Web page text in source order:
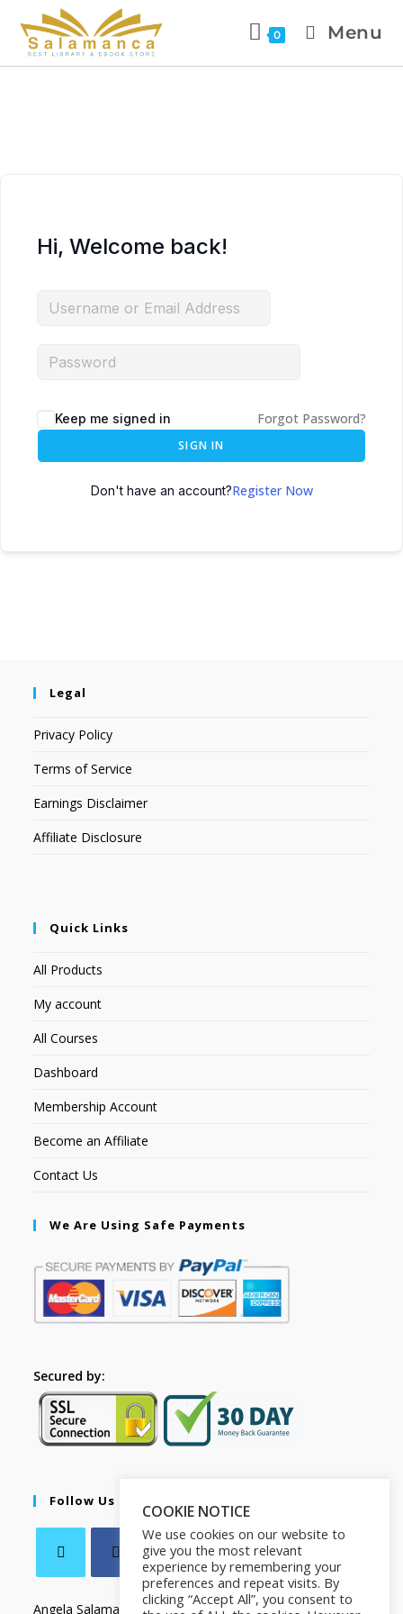
0 Menu
Hi, Welcome back!
Keep me signed in Forgot Password?
SIGN IN
Don't have an account?Register Now
Legal
Privacy Policy
Terms of Service
Earnings Disclaimer
Affiliate Disclosure
Quick Links
All Products
My account
All Courses
Dashboard
Membership Account
Become an Affiliate
Contact Us
We Are Using Safe Payments
Secured by:
Follow Us
Angela Salamanca
COOKIE NOTICE
We use cookies on our website to
give you the most relevant
experience by remembering your
preferences and repeat visits. By
clicking “Accept All”, you consent to